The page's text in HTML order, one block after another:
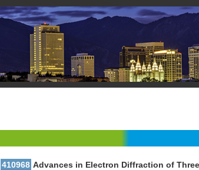
410968 Advances in Electron Diffraction of